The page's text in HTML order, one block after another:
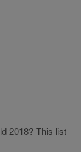
2018? This list